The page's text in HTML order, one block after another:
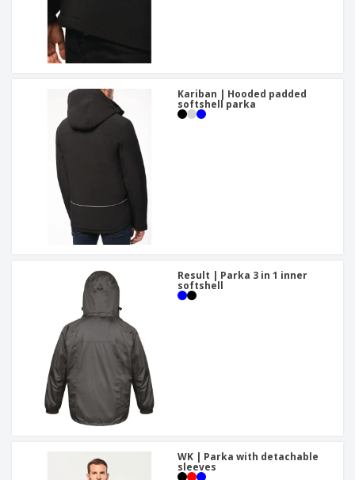
Kariban | Hooded padded
softshell parka
Result | Parka 3 in 1 inner
softshell
WK | Parka with detachable
sleeves